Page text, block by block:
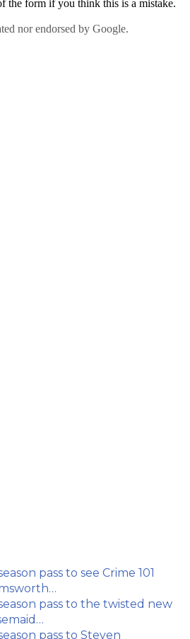
pass to see Crime 101
pass to the twisted new
pass to Steven